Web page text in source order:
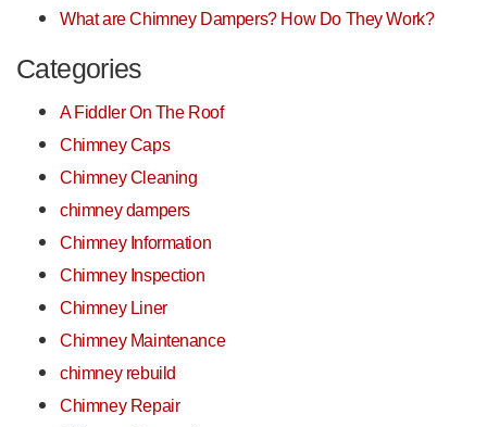
What are Chimney Dampers? How Do They Work?
Categories
A Fiddler On The Roof
Chimney Caps
Chimney Cleaning
chimney dampers
Chimney Information
Chimney Inspection
Chimney Liner
Chimney Maintenance
chimney rebuild
Chimney Repair